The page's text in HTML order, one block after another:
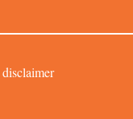
disclaimer